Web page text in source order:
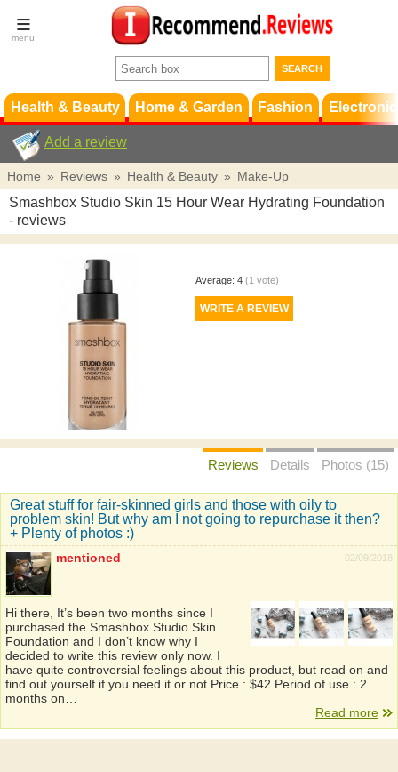
Terms &
Conditions
Support
Health & Beauty Home & Garden Fashion
Add a review
Home » Reviews » Health & Beauty » Make-Up
Smashbox Studio Skin 15 Hour Wear Hydrating Foundation
- reviews
Average: 4 (1 vote)
Reviews Details Photos (15)
Great stuff for fair-skinned girls and those with oily to
problem skin! But why am I not going to repurchase it then?
+ Plenty of photos :)
02/09/2018
mentioned
Hi there, It’s been two months since I
purchased the Smashbox Studio Skin
Foundation and I don’t know why I
decided to write this review only now. I
have quite controversial feelings about this product, but read on and
find out yourself if you need it or not Price : $42 Period of use : 2
months on…
Read more